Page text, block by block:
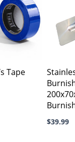
Tape
$39.99